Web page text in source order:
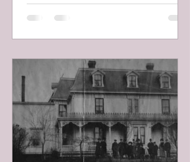
Boer War (1899-1902). The battalion,
which had arrived in South Africa on
Vaal Kranz, all of which had horrendous
British losses